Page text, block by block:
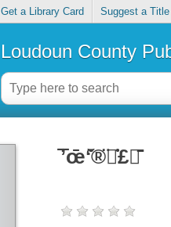
Get a Library Card Suggest a Title
Loudoun County
̄ʼ̄œ̄ʻ̇̌®̈̇£̄